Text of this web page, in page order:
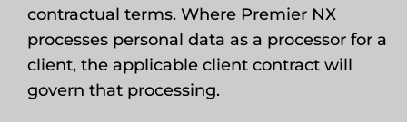
contractual terms. Where Premier NX
processes personal data as a processor for a
client, the applicable client contract will
govern that processing.